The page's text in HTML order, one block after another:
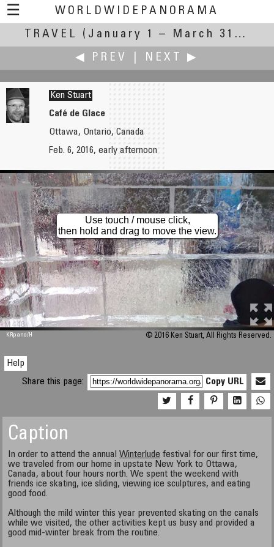
☰
WORLDWIDEPANORAMA
Travel:
TRAVEL
(January 1 – March 31, 2016)
◀ PREV
NEXT ▶
Heiner Straesser
Travelling in Venice
Ken Stuart
Café de Glace
Ottawa, Ontario, Canada
Feb. 6, 2016, early afternoon
M 448
Use touch / mouse click,
then hold and drag to move the view.
KRpano/H © 2016 Ken Stuart, All Rights Reserved.
Help
Share this page:
Copy URL
Caption
In order to attend the annualWinterlude festival for our first time,
we traveled from our home in upstate New York to Ottawa,
Canada, about four hours north. We spent the weekend with
friends ice skating, ice sliding, viewing ice sculptures, and eating
good food.
Although the mild winter this year prevented skating on the canals
while we visited, the other activities kept us busy and provided a
good mid-winter break from the routine.